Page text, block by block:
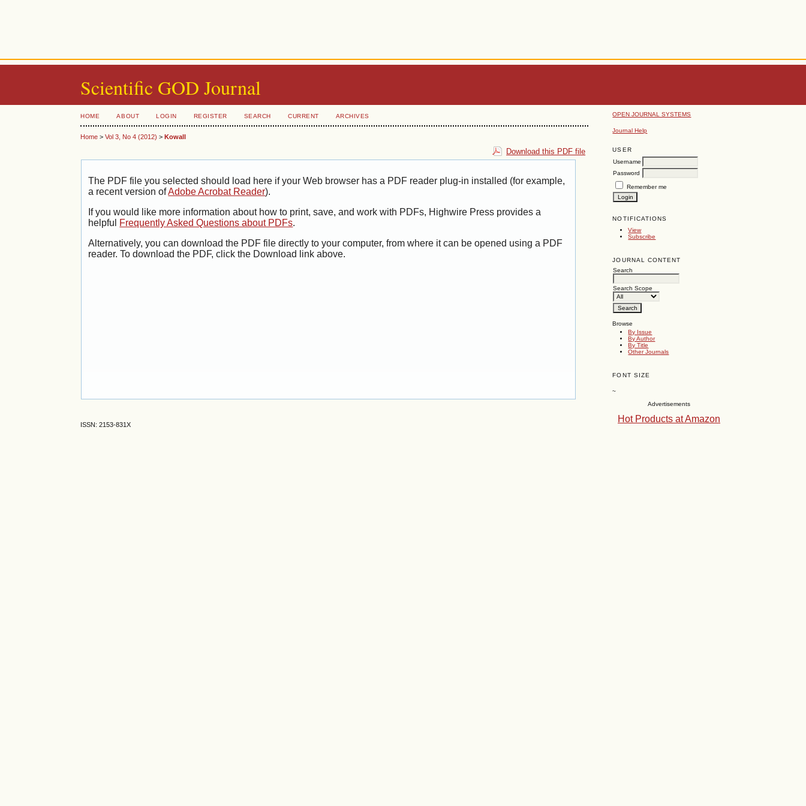
Scientific GOD Journal
OPEN JOURNAL SYSTEMS
Journal Help
USER
Username
Password
Remember me
NOTIFICATIONS
View
Subscribe
JOURNAL CONTENT
Search
Search Scope
Browse
By Issue
By Author
By Title
Other Journals
FONT SIZE
~
Advertisements
Hot Products at Amazon
HOME ABOUT LOGIN REGISTER SEARCH CURRENT ARCHIVES
Home >Vol 3, No 4 (2012) >Kowall
Download this PDF file
The PDF file you selected should load here if your Web browser has a PDF reader plug-in installed (for example,
a recent version ofAdobe Acrobat Reader).
If you would like more information about how to print, save, and work with PDFs, Highwire Press provides a
helpful Frequently Asked Questions about PDFs.
Alternatively, you can download the PDF file directly to your computer, from where it can be opened using a PDF
reader. To download the PDF, click the Download link above.
ISSN: 2153-831X